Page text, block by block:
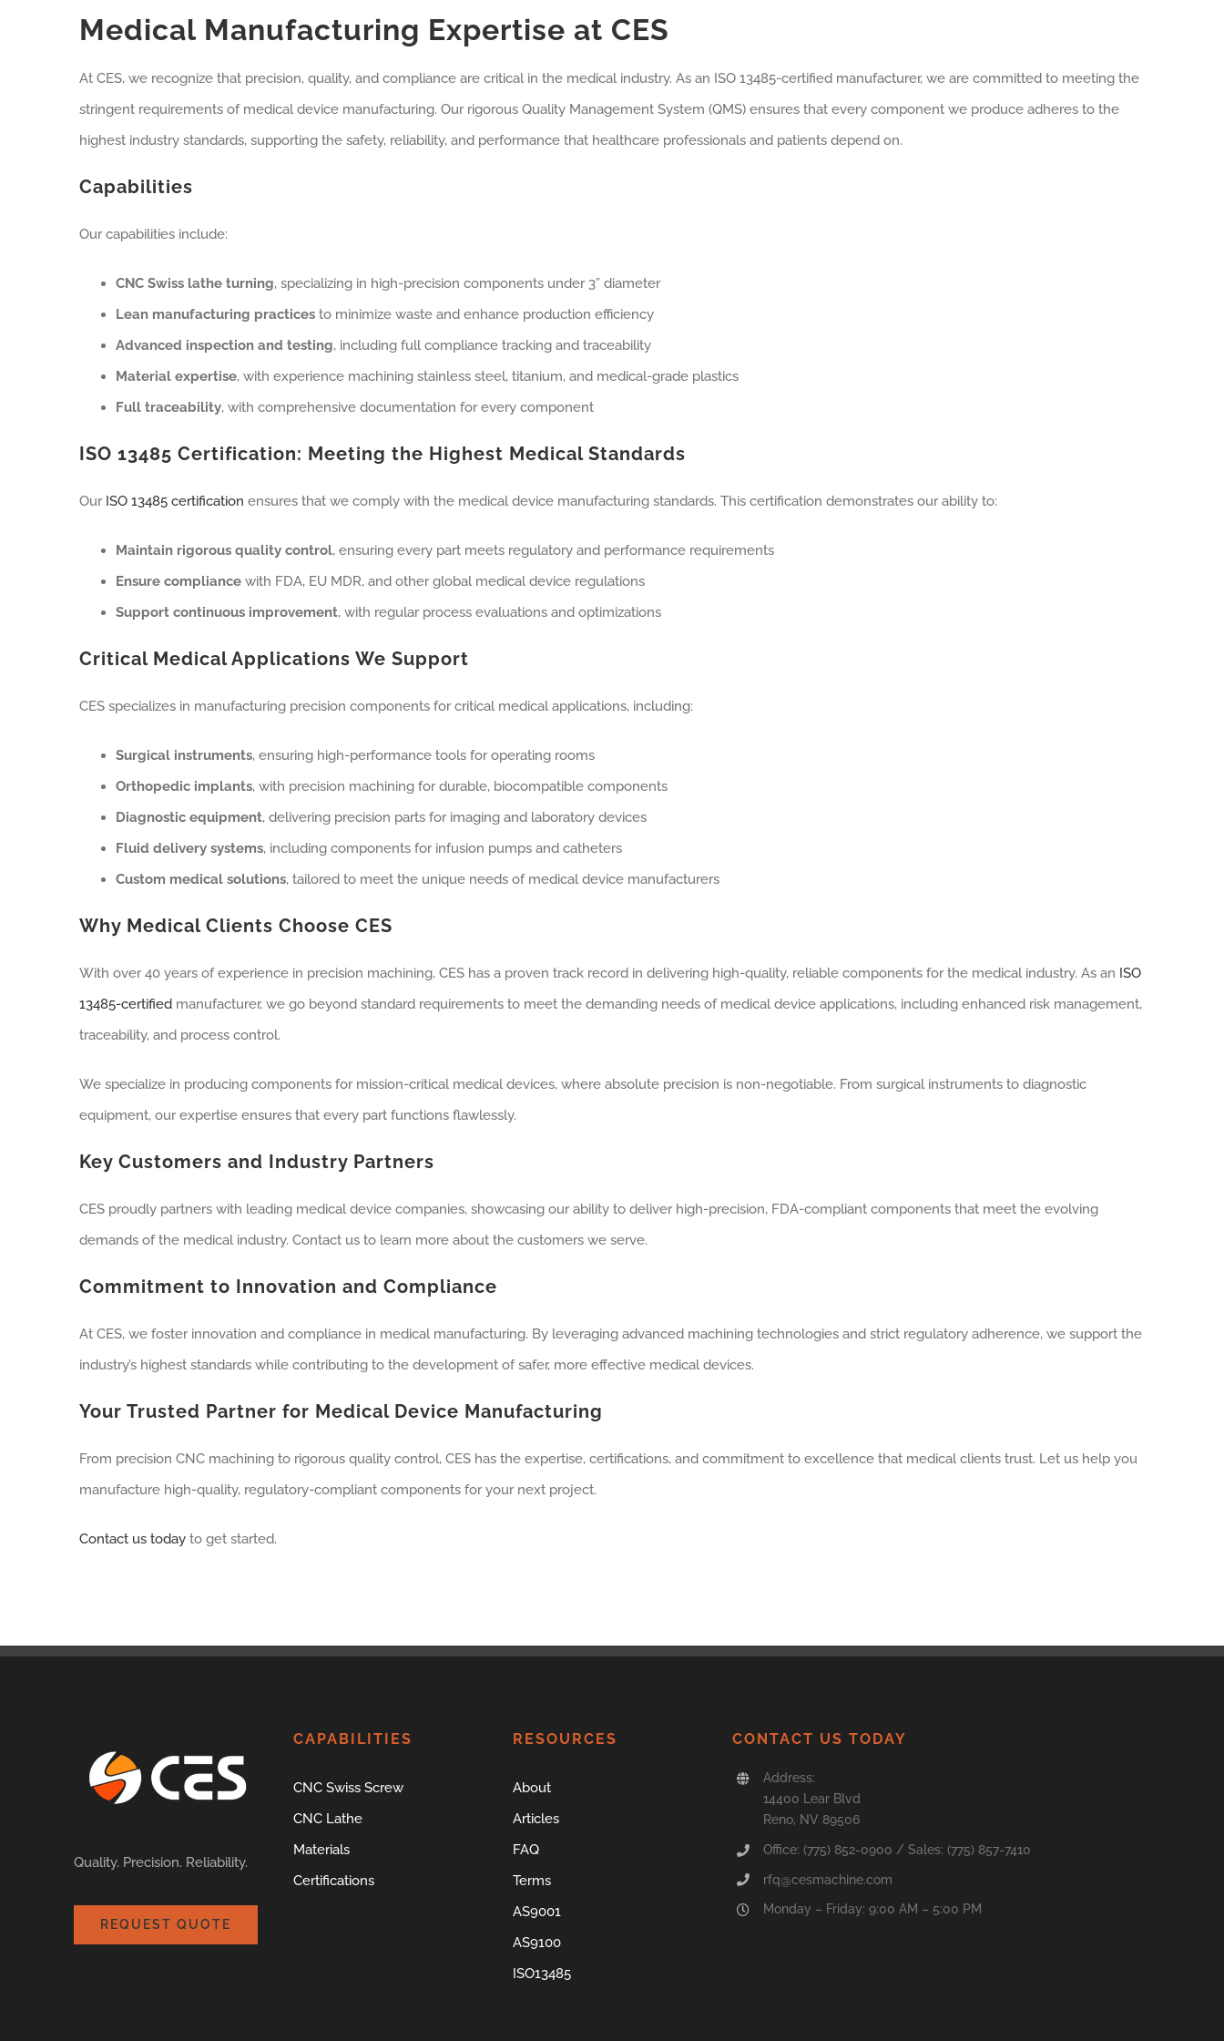
Medical Manufacturing Expertise at CES
At CES, we recognize that precision, quality, and compliance are critical in the medical industry. As an ISO 13485-certified manufacturer, we are committed to meeting the
stringent requirements of medical device manufacturing. Our rigorous Quality Management System (QMS) ensures that every component we produce adheres to the
highest industry standards, supporting the safety, reliability, and performance that healthcare professionals and patients depend on.
Capabilities
Our capabilities include:
CNC Swiss lathe turning, specializing in high-precision components under 3” diameter
Lean manufacturing practices to minimize waste and enhance production efficiency
Advanced inspection and testing, including full compliance tracking and traceability
Material expertise, with experience machining stainless steel, titanium, and medical-grade plastics
Full traceability, with comprehensive documentation for every component
ISO 13485 Certification: Meeting the Highest Medical Standards
Our ISO 13485 certification ensures that we comply with the medical device manufacturing standards. This certification demonstrates our ability to:
Maintain rigorous quality control, ensuring every part meets regulatory and performance requirements
Ensure compliance with FDA, EU MDR, and other global medical device regulations
Support continuous improvement, with regular process evaluations and optimizations
Critical Medical Applications We Support
CES specializes in manufacturing precision components for critical medical applications, including:
Surgical instruments, ensuring high-performance tools for operating rooms
Orthopedic implants, with precision machining for durable, biocompatible components
Diagnostic equipment, delivering precision parts for imaging and laboratory devices
Fluid delivery systems, including components for infusion pumps and catheters
Custom medical solutions, tailored to meet the unique needs of medical device manufacturers
Why Medical Clients Choose CES
With over 40 years of experience in precision machining, CES has a proven track record in delivering high-quality, reliable components for the medical industry. As an ISO
13485-certified manufacturer, we go beyond standard requirements to meet the demanding needs of medical device applications, including enhanced risk management,
traceability, and process control.
We specialize in producing components for mission-critical medical devices, where absolute precision is non-negotiable. From surgical instruments to diagnostic
equipment, our expertise ensures that every part functions flawlessly.
Key Customers and Industry Partners
CES proudly partners with leading medical device companies, showcasing our ability to deliver high-precision, FDA-compliant components that meet the evolving
demands of the medical industry. Contact us to learn more about the customers we serve.
Commitment to Innovation and Compliance
At CES, we foster innovation and compliance in medical manufacturing. By leveraging advanced machining technologies and strict regulatory adherence, we support the
industry’s highest standards while contributing to the development of safer, more effective medical devices.
Your Trusted Partner for Medical Device Manufacturing
From precision CNC machining to rigorous quality control, CES has the expertise, certifications, and commitment to excellence that medical clients trust. Let us help you
manufacture high-quality, regulatory-compliant components for your next project.
Contact us today to get started.
Quality. Precision. Reliability.
REQUEST QUOTE
CAPABILITIES
CNC Swiss Screw
CNC Lathe
Materials
Certifications
RESOURCES
About
Articles
FAQ
Terms
AS9001
AS9100
ISO13485
CONTACT US TODAY
Address:
14400 Lear Blvd
Reno, NV 89506
Office: (775) 852-0900 / Sales: (775) 857-7410
rfq@cesmachine.com
Monday – Friday: 9:00 AM – 5:00 PM